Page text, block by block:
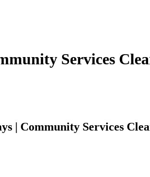
Services
| Community Services